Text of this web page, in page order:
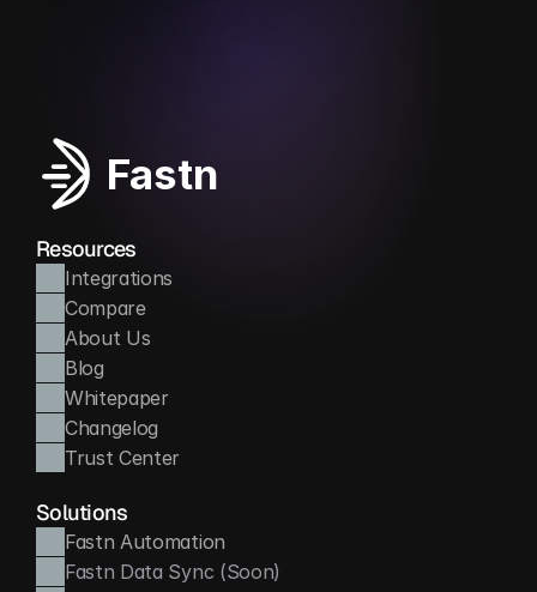
Fastn
Resources
Integrations
Compare
About Us
Blog
Whitepaper
Changelog
Trust Center
Solutions
Fastn Automation
Fastn Data Sync (Soon)